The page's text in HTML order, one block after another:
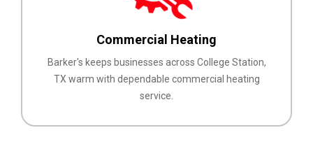
Commercial Heating
Barker's keeps businesses across College Station,
TX warm with dependable commercial heating
service.